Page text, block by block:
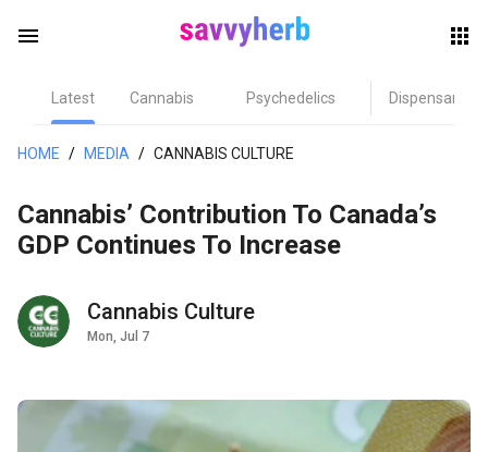
menu
Latest Cannabis Psychedelics Dispensary
HOME / MEDIA / CANNABIS CULTURE
Cannabis’ Contribution To Canada’s
GDP Continues To Increase
Cannabis Culture
Mon, Jul 7